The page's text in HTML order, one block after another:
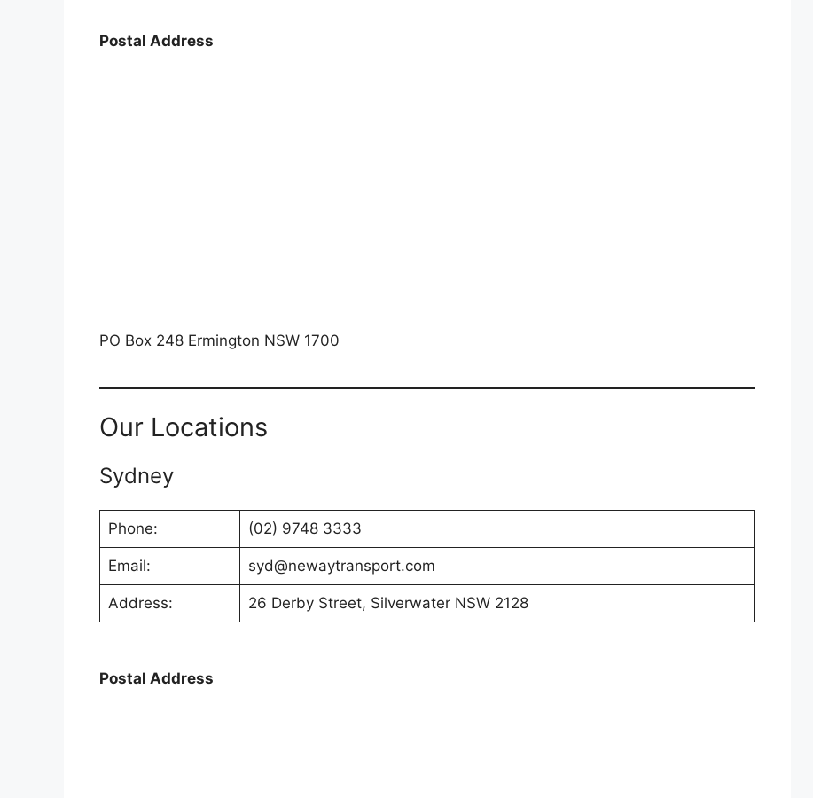
Postal Address
PO Box 248 Ermington NSW 1700
Our Locations
Sydney
Phone: (02) 9748 3333
Email: syd@newaytransport.com
Address: 26 Derby Street, Silverwater NSW 2128
Postal Address